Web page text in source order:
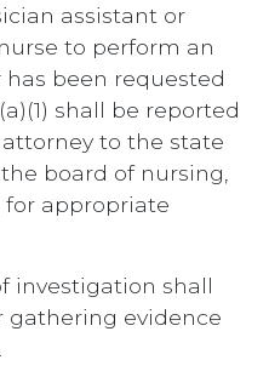
assistant or
to perform an
has been requested
shall be reported
to the state
board of nursing,
for appropriate
investigation shall
gathering evidence